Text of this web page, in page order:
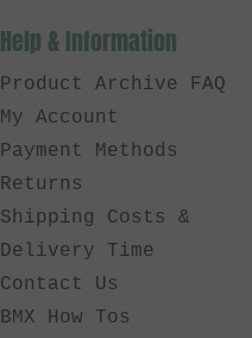
Help & Information
Product Archive FAQ
My Account
Payment Methods
Returns
Shipping Costs &
Delivery Time
Contact Us
BMX How Tos